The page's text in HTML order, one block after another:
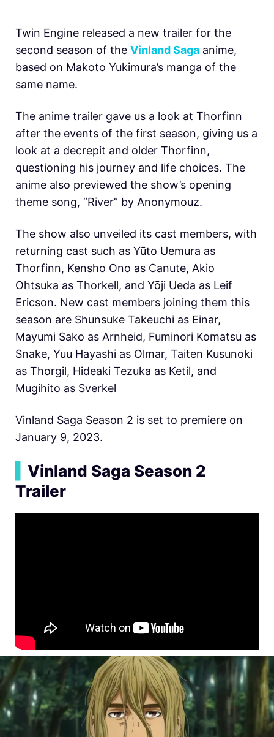
Twin Engine released a new trailer for the
second season of the Vinland Saga anime,
based on Makoto Yukimura’s manga of the
same name.
The anime trailer gave us a look at Thorfinn
after the events of the first season, giving us a
look at a decrepit and older Thorfinn,
questioning his journey and life choices. The
anime also previewed the show’s opening
theme song, “River” by Anonymouz.
The show also unveiled its cast members, with
returning cast such as Yūto Uemura as
Thorfinn, Kensho Ono as Canute, Akio
Ohtsuka as Thorkell, and Yōji Ueda as Leif
Ericson. New cast members joining them this
season are Shunsuke Takeuchi as Einar,
Mayumi Sako as Arnheid, Fuminori Komatsu as
Snake, Yuu Hayashi as Olmar, Taiten Kusunoki
as Thorgil, Hideaki Tezuka as Ketil, and
Mugihito as Sverkel
Vinland Saga Season 2 is set to premiere on
January 9, 2023.
Vinland Saga Season 2
Trailer